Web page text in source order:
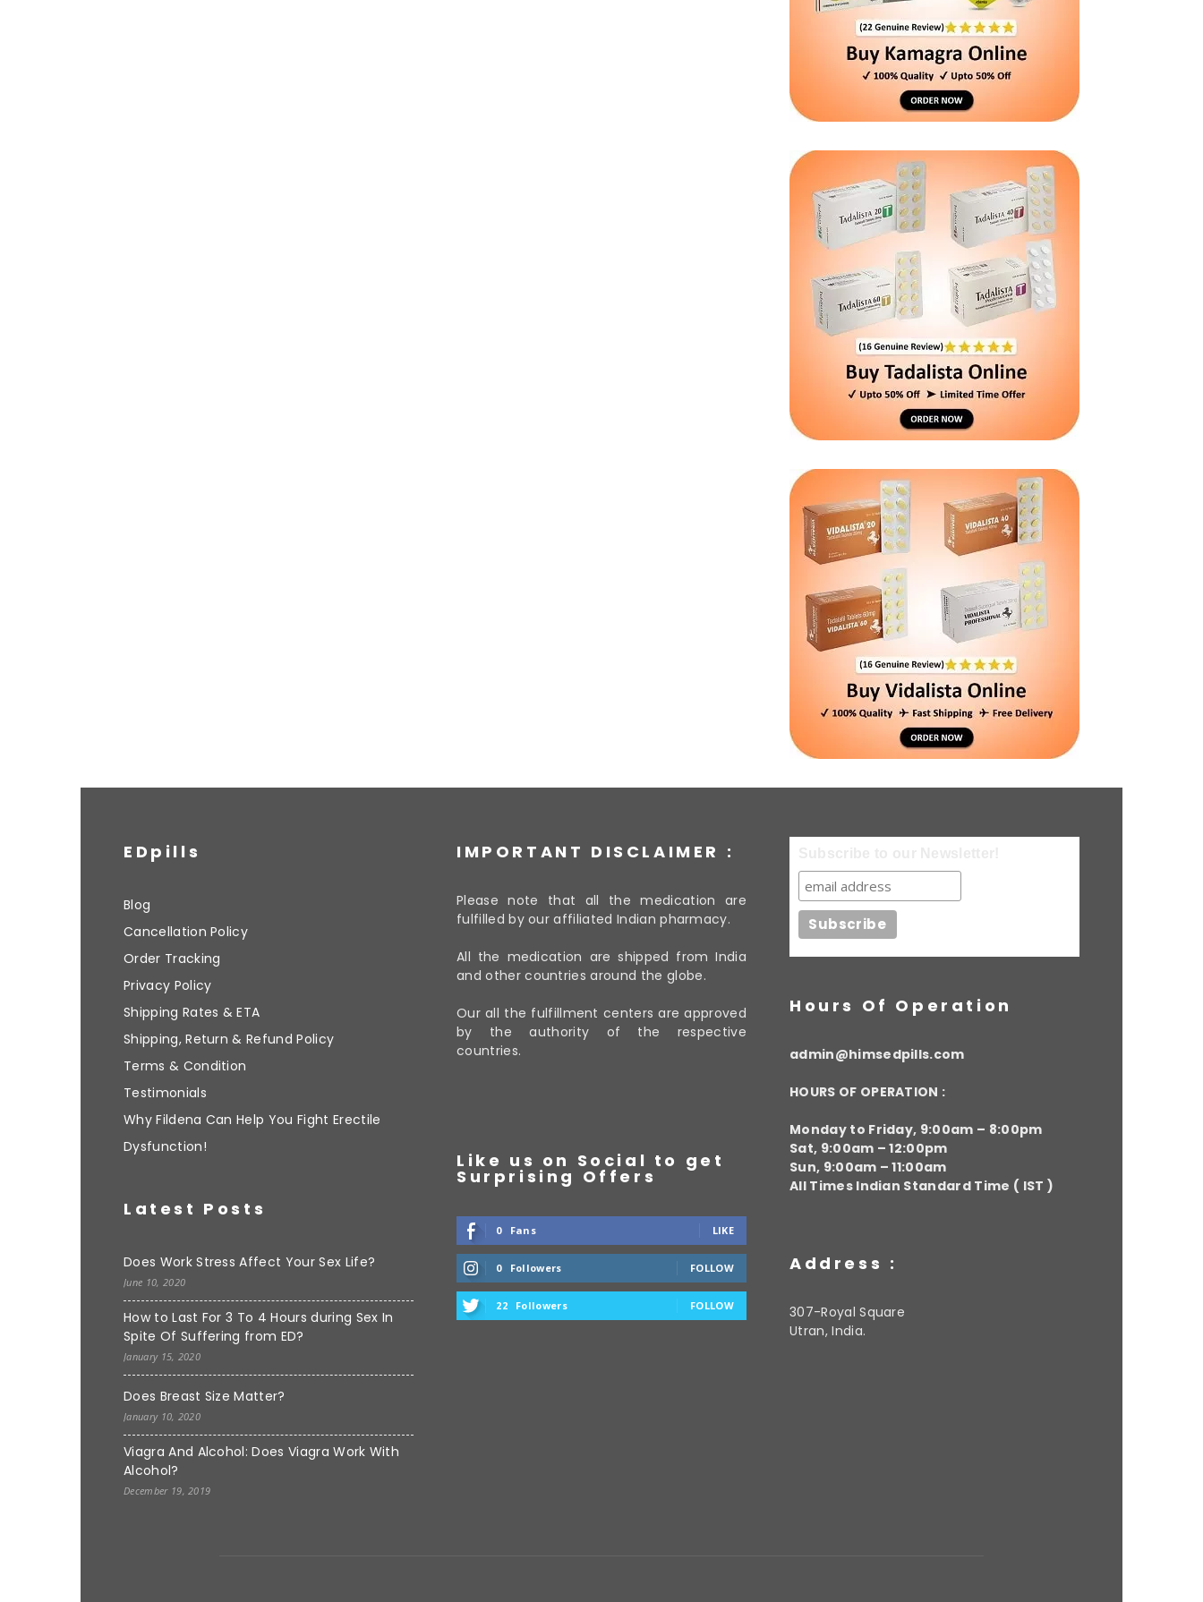
EDpills
Blog
Cancellation Policy
Order Tracking
Privacy Policy
Shipping Rates & ETA
Shipping, Return & Refund Policy
Terms & Condition
Testimonials
Why Fildena Can Help You Fight Erectile
Dysfunction!
Latest Posts
Does Work Stress Affect Your Sex Life?
June 10, 2020
How to Last For 3 To 4 Hours during Sex In
Spite Of Suffering from ED?
January 15, 2020
Does Breast Size Matter?
January 10, 2020
Viagra And Alcohol: Does Viagra Work With
Alcohol?
December 19, 2019
IMPORTANT DISCLAIMER :
Please note that all the medication are
fulfilled by our affiliated Indian pharmacy.
All the medication are shipped from India
and other countries around the globe.
Our all the fulfillment centers are approved
by the authority of the respective
countries.
Like us on Social to get
Surprising Offers
0 Fans LIKE
0 Followers FOLLOW
22 Followers FOLLOW
Hours Of Operation
admin@himsedpills.com
HOURS OF OPERATION :
Monday to Friday, 9:00am – 8:00pm
Sat, 9:00am – 12:00pm
Sun, 9:00am – 11:00am
All Times Indian Standard Time ( IST )
Address :
307-Royal Square
Utran, India.